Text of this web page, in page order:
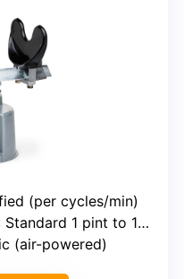
(per cycles/min)
Standard 1 pint to 1-gallon cans
(air-powered)